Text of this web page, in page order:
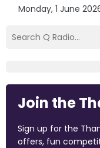
Monday, 1 June
Join the
Sign up for the
offers, fun